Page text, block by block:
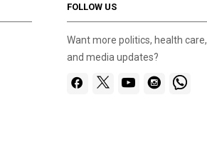
FOLLOW US
Want more politics, health care,
and media updates?